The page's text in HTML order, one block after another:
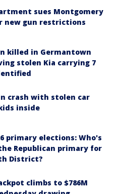
sues Montgomery
new gun restrictions
killed in Germantown
stolen Kia carrying 7
crash with stolen car
inside
primary elections: Who's
Republican primary for
District?
climbs to $786M